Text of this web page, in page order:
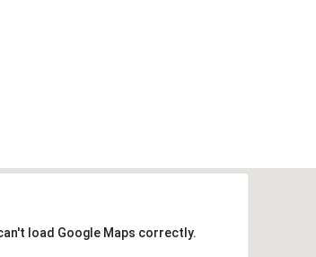
load Google Maps correctly.